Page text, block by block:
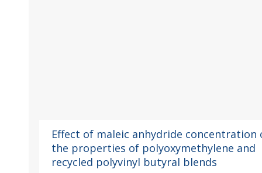
Effect of maleic anhydride concentration
the properties of polyoxymethylene and
recycled polyvinyl butyral blends